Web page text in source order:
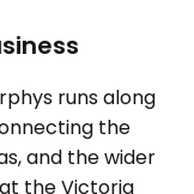
runs along
the
and the wider
the Victoria